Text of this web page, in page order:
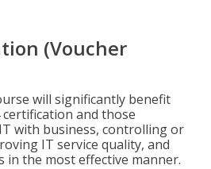
(Voucher
will significantly benefit
and those
with business, controlling or
IT service quality, and
in the most effective manner.